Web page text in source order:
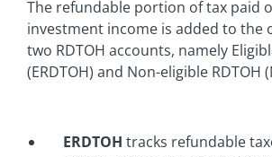
The refundable portion of tax paid
investment income is added to the
two RDTOH accounts, namely
(ERDTOH) and Non-eligible RDTOH
ERDTOH tracks refundable